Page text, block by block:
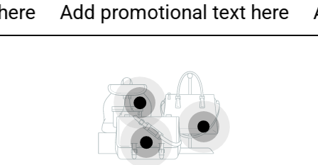
Add promotional text here